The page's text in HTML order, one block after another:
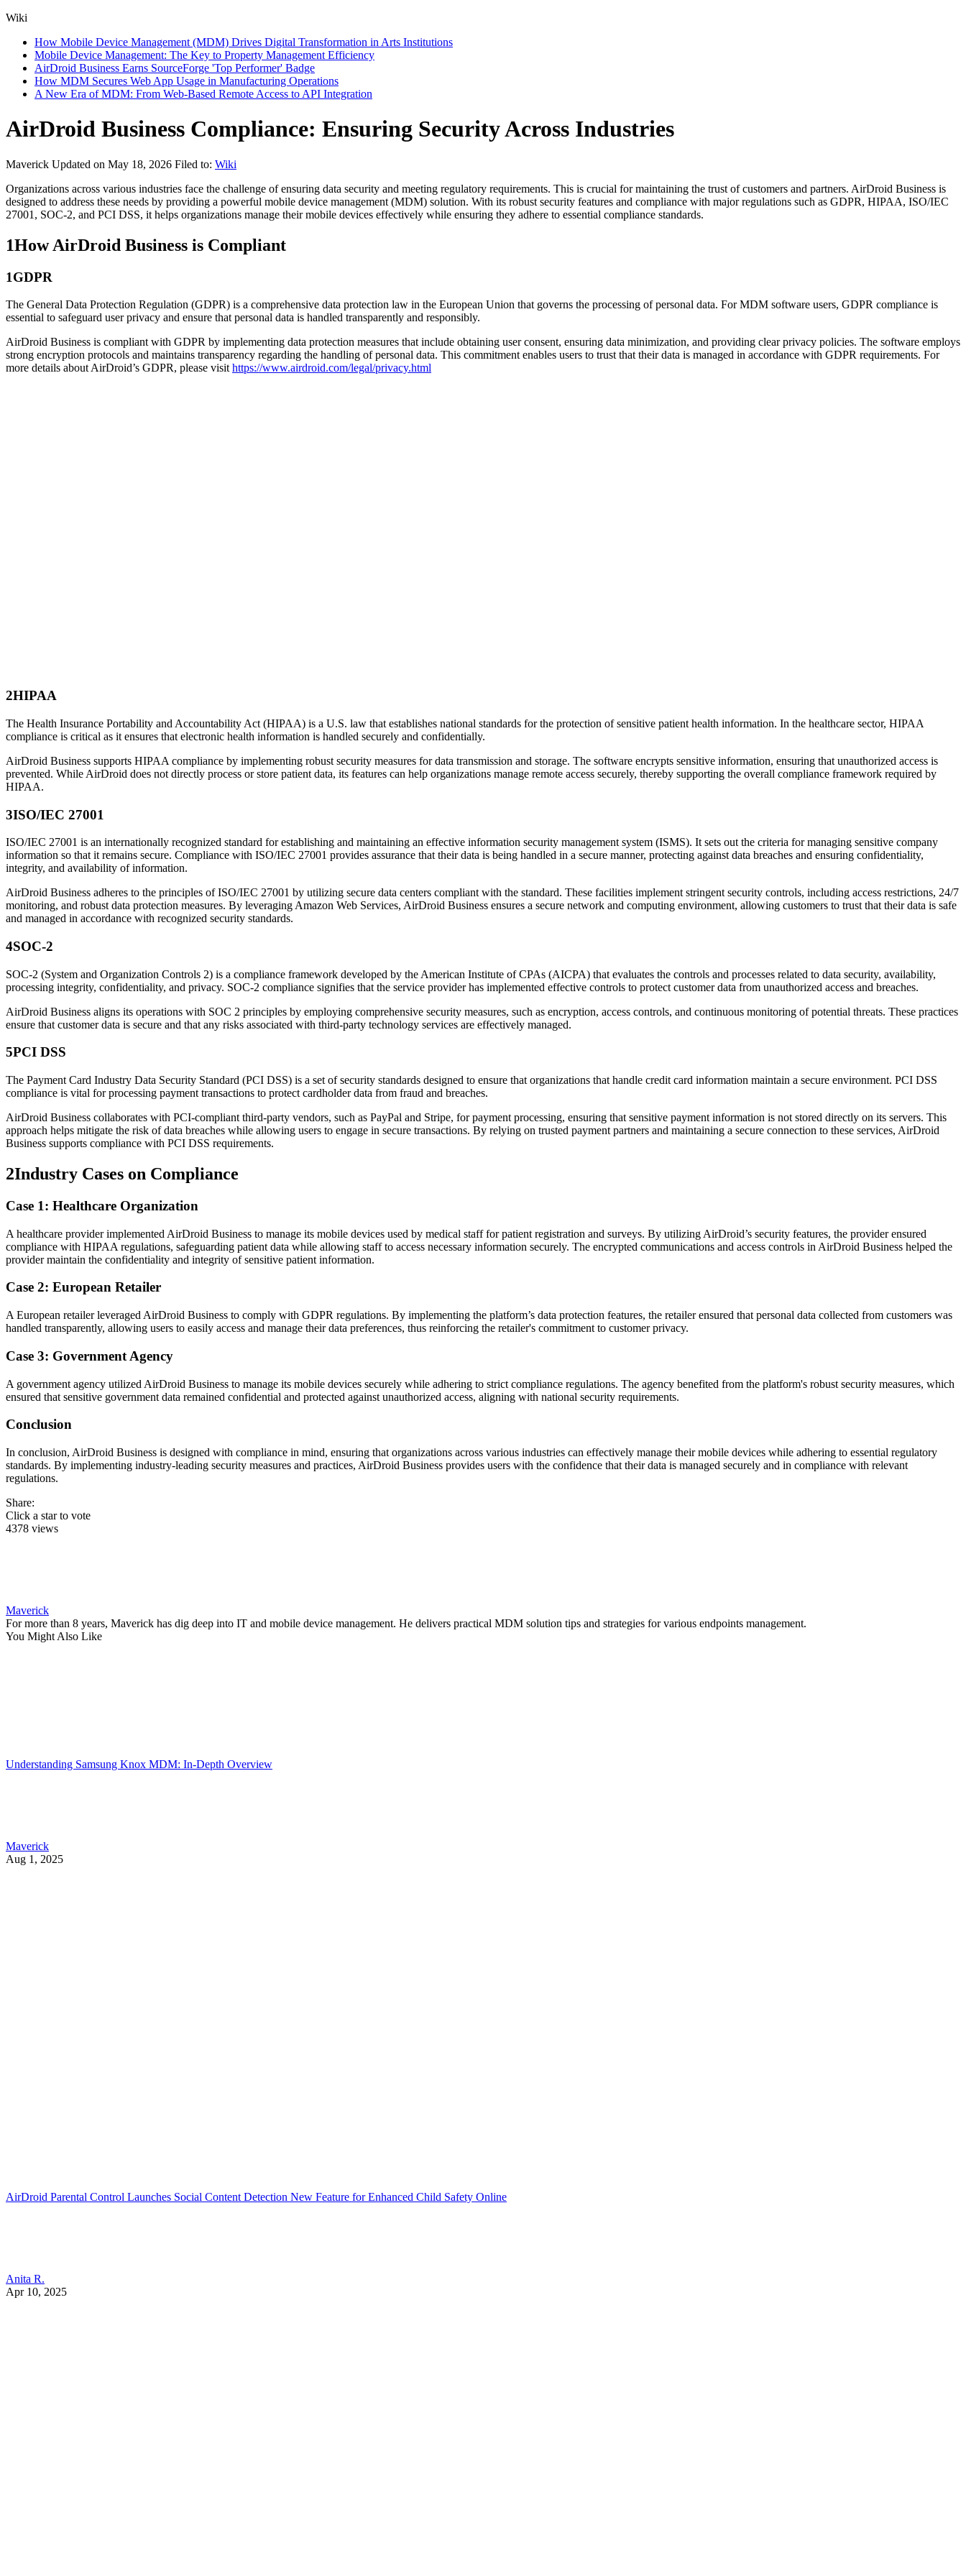
Wiki
How Mobile Device Management (MDM) Drives Digital Transformation in Arts Institutions
Mobile Device Management: The Key to Property Management Efficiency
AirDroid Business Earns SourceForge 'Top Performer' Badge
How MDM Secures Web App Usage in Manufacturing Operations
A New Era of MDM: From Web-Based Remote Access to API Integration
AirDroid Business Compliance: Ensuring Security Across Industries
Maverick Updated on May 18, 2026 Filed to: Wiki
Organizations across various industries face the challenge of ensuring data security and meeting regulatory requirements. This is crucial for maintaining the trust of customers and partners. AirDroid Business is
designed to address these needs by providing a powerful mobile device management (MDM) solution. With its robust security features and compliance with major regulations such as GDPR, HIPAA, ISO/IEC
27001, SOC-2, and PCI DSS, it helps organizations manage their mobile devices effectively while ensuring they adhere to essential compliance standards.
1How AirDroid Business is Compliant
1GDPR
The General Data Protection Regulation (GDPR) is a comprehensive data protection law in the European Union that governs the processing of personal data. For MDM software users, GDPR compliance is
essential to safeguard user privacy and ensure that personal data is handled transparently and responsibly.
AirDroid Business is compliant with GDPR by implementing data protection measures that include obtaining user consent, ensuring data minimization, and providing clear privacy policies. The software employs
strong encryption protocols and maintains transparency regarding the handling of personal data. This commitment enables users to trust that their data is managed in accordance with GDPR requirements. For
more details about AirDroid’s GDPR, please visithttps://www.airdroid.com/legal/privacy.html
2HIPAA
The Health Insurance Portability and Accountability Act (HIPAA) is a U.S. law that establishes national standards for the protection of sensitive patient health information. In the healthcare sector, HIPAA
compliance is critical as it ensures that electronic health information is handled securely and confidentially.
AirDroid Business supports HIPAA compliance by implementing robust security measures for data transmission and storage. The software encrypts sensitive information, ensuring that unauthorized access is
prevented. While AirDroid does not directly process or store patient data, its features can help organizations manage remote access securely, thereby supporting the overall compliance framework required by
HIPAA.
3ISO/IEC 27001
ISO/IEC 27001 is an internationally recognized standard for establishing and maintaining an effective information security management system (ISMS). It sets out the criteria for managing sensitive company
information so that it remains secure. Compliance with ISO/IEC 27001 provides assurance that their data is being handled in a secure manner, protecting against data breaches and ensuring confidentiality,
integrity, and availability of information.
AirDroid Business adheres to the principles of ISO/IEC 27001 by utilizing secure data centers compliant with the standard. These facilities implement stringent security controls, including access restrictions, 24/7
monitoring, and robust data protection measures. By leveraging Amazon Web Services, AirDroid Business ensures a secure network and computing environment, allowing customers to trust that their data is safe
and managed in accordance with recognized security standards.
4SOC-2
SOC-2 (System and Organization Controls 2) is a compliance framework developed by the American Institute of CPAs (AICPA) that evaluates the controls and processes related to data security, availability,
processing integrity, confidentiality, and privacy. SOC-2 compliance signifies that the service provider has implemented effective controls to protect customer data from unauthorized access and breaches.
AirDroid Business aligns its operations with SOC 2 principles by employing comprehensive security measures, such as encryption, access controls, and continuous monitoring of potential threats. These practices
ensure that customer data is secure and that any risks associated with third-party technology services are effectively managed.
5PCI DSS
The Payment Card Industry Data Security Standard (PCI DSS) is a set of security standards designed to ensure that organizations that handle credit card information maintain a secure environment. PCI DSS
compliance is vital for processing payment transactions to protect cardholder data from fraud and breaches.
AirDroid Business collaborates with PCI-compliant third-party vendors, such as PayPal and Stripe, for payment processing, ensuring that sensitive payment information is not stored directly on its servers. This
approach helps mitigate the risk of data breaches while allowing users to engage in secure transactions. By relying on trusted payment partners and maintaining a secure connection to these services, AirDroid
Business supports compliance with PCI DSS requirements.
2Industry Cases on Compliance
Case 1: Healthcare Organization
A healthcare provider implemented AirDroid Business to manage its mobile devices used by medical staff for patient registration and surveys. By utilizing AirDroid’s security features, the provider ensured
compliance with HIPAA regulations, safeguarding patient data while allowing staff to access necessary information securely. The encrypted communications and access controls in AirDroid Business helped the
provider maintain the confidentiality and integrity of sensitive patient information.
Case 2: European Retailer
A European retailer leveraged AirDroid Business to comply with GDPR regulations. By implementing the platform’s data protection features, the retailer ensured that personal data collected from customers was
handled transparently, allowing users to easily access and manage their data preferences, thus reinforcing the retailer's commitment to customer privacy.
Case 3: Government Agency
A government agency utilized AirDroid Business to manage its mobile devices securely while adhering to strict compliance regulations. The agency benefited from the platform's robust security measures, which
ensured that sensitive government data remained confidential and protected against unauthorized access, aligning with national security requirements.
Conclusion
In conclusion, AirDroid Business is designed with compliance in mind, ensuring that organizations across various industries can effectively manage their mobile devices while adhering to essential regulatory
standards. By implementing industry-leading security measures and practices, AirDroid Business provides users with the confidence that their data is managed securely and in compliance with relevant
regulations.
Share:
Click a star to vote
4378 views
Maverick
For more than 8 years, Maverick has dig deep into IT and mobile device management. He delivers practical MDM solution tips and strategies for various endpoints management.
You Might Also Like
Understanding Samsung Knox MDM: In-Depth Overview
Maverick
Aug 1, 2025
AirDroid Parental Control Launches Social Content Detection New Feature for Enhanced Child Safety Online
Anita R.
Apr 10, 2025